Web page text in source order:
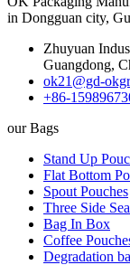
in Dongguan city,
Zhuyuan
Guangdong,
ok21@gd-
+86-
our Bags
Stand Up
Flat Bottom
Spout Pouches
Three Side
Bag In Box
Coffee
Degradation